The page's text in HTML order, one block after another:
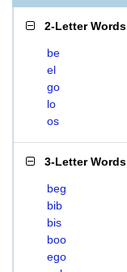
2-Letter Words
be
el
go
lo
os
3-Letter Words
beg
bib
bis
boo
ego